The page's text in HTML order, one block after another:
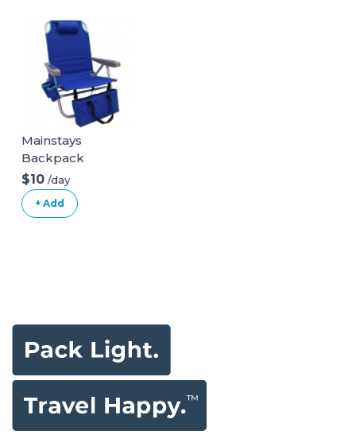
Mainstays
Backpack
Aluminum Beach
Chair Multi Color
$10 /day
+ Add